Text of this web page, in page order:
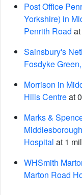
Post Office
Yorkshire) in
Penrith Road
Sainsbury's
Fosdyke
Morrison in
Hills Centreat
Marks &
Hospital at 1
WHSmith
Marton Road